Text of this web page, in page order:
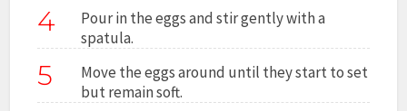
4
Pour in the eggs and stir gently with a
spatula.
5
Move the eggs around until they start to set
but remain soft.